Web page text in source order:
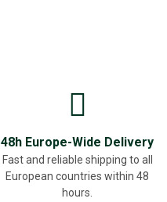
48h Europe-Wide Delivery
Fast and reliable shipping to all
European countries within 48
hours.